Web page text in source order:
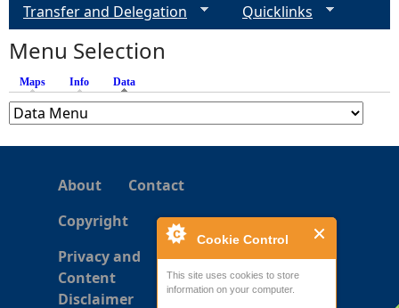
Cookie Control
This site uses cookies to store
information on your computer.
s
Transfer and Delegation
Quicklinks
Menu Selection
Maps Info Data
About
Contact
Copyright
Privacy and
Content
Disclaimer